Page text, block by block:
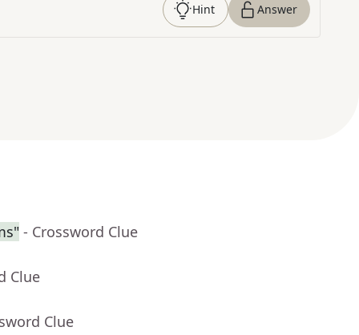
Hint Answer
- Crossword Clue
Clue
Clue